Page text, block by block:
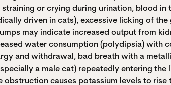
or crying during urination, blood
driven in cats), excessive licking of
may indicate increased output from
water consumption (polydipsia) with
and withdrawal, bad breath with a
a male cat) repeatedly entering
causes potassium levels to